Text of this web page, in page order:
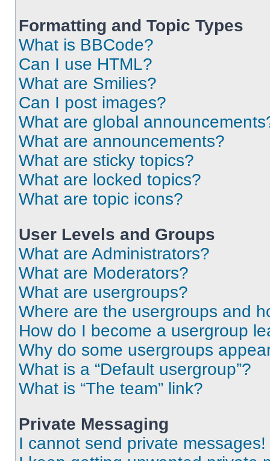
Formatting and Topic Types
What is BBCode?
Can I use HTML?
What are Smilies?
Can I post images?
What are global
What are announcements?
What are sticky topics?
What are locked topics?
What are topic icons?
User Levels and Groups
What are Administrators?
What are Moderators?
What are usergroups?
Where are the usergroups and
How do I become a usergroup
Why do some usergroups
What is a “Default usergroup”?
What is “The team” link?
Private Messaging
I cannot send private messages!